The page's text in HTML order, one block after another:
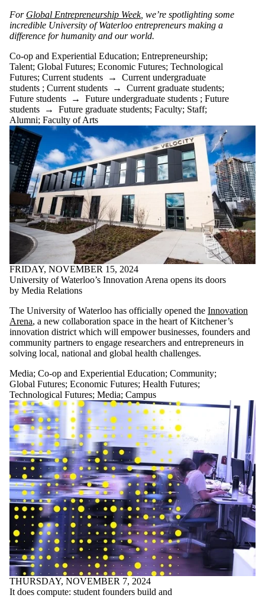
For Global Entrepreneurship Week, we’re spotlighting some
incredible University of Waterloo entrepreneurs making a
difference for humanity and our world.
Co-op and Experiential Education; Entrepreneurship;
Talent; Global Futures; Economic Futures; Technological
Futures; Current students → Current undergraduate
students ; Current students → Current graduate students;
Future students → Future undergraduate students ; Future
students → Future graduate students; Faculty; Staff;
Alumni; Faculty of Arts
FRIDAY, NOVEMBER 15, 2024
University of Waterloo’s Innovation Arena opens its doors
by Media Relations
The University of Waterloo has officially opened the Innovation
Arena, a new collaboration space in the heart of Kitchener’s
innovation district which will empower businesses, founders and
community partners to engage researchers and entrepreneurs in
solving local, national and global health challenges.
Media; Co-op and Experiential Education; Community;
Global Futures; Economic Futures; Health Futures;
Technological Futures; Media; Campus
THURSDAY, NOVEMBER 7, 2024
It does compute: student founders build and